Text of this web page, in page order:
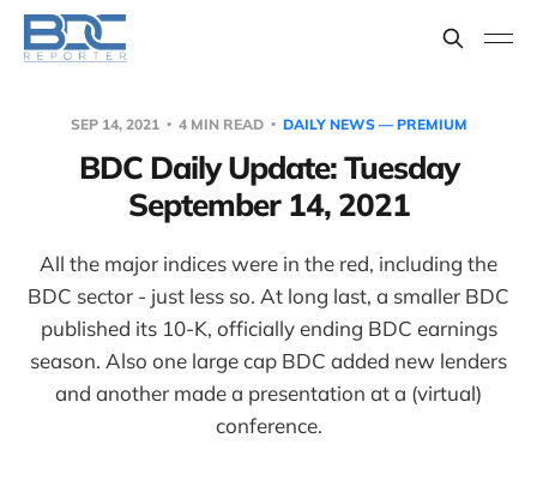
SEP 14, 2021 4 MIN READ DAILY NEWS — PREMIUM
BDC Daily Update: Tuesday
September 14, 2021
All the major indices were in the red, including the
BDC sector - just less so. At long last, a smaller BDC
published its 10-K, officially ending BDC earnings
season. Also one large cap BDC added new lenders
and another made a presentation at a (virtual)
conference.